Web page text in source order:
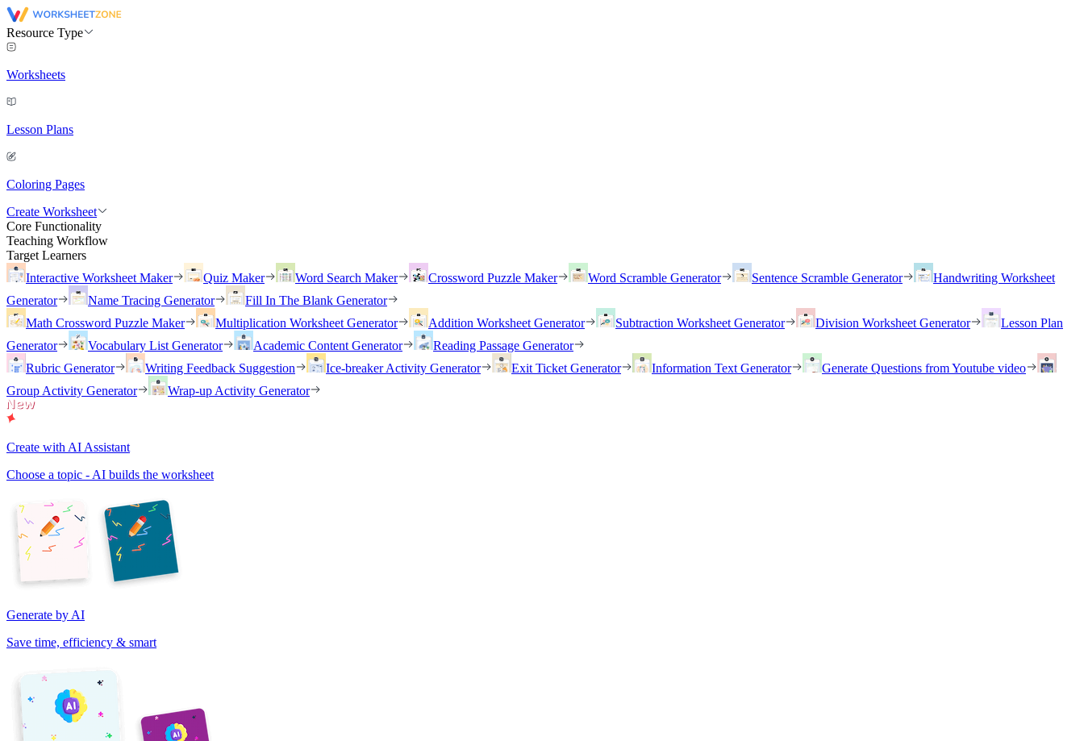
Resource Type
Worksheets
Lesson Plans
Coloring Pages
Create Worksheet
Core Functionality
Teaching Workflow
Target Learners
Interactive Worksheet Maker
Quiz Maker Word Search Maker Crossword Puzzle Maker Word Scramble Generator Sentence Scramble Generator
Handwriting Worksheet
Generator
Name Tracing Generator
Fill In The Blank Generator
Math Crossword Puzzle Maker
Multiplication Worksheet Generator Addition Worksheet Generator Subtraction Worksheet Generator Division Worksheet Generator
Lesson Plan
Generator
Vocabulary List Generator Academic Content Generator
Reading Passage Generator
Rubric Generator
Writing Feedback Suggestion Ice-breaker Activity Generator Exit Ticket Generator Information Text Generator
Generate Questions from Youtube video
Group Activity Generator
Wrap-up Activity Generator
Create with AI Assistant
Choose a topic - AI builds the worksheet
Generate by AI
Save time, efficiency & smart